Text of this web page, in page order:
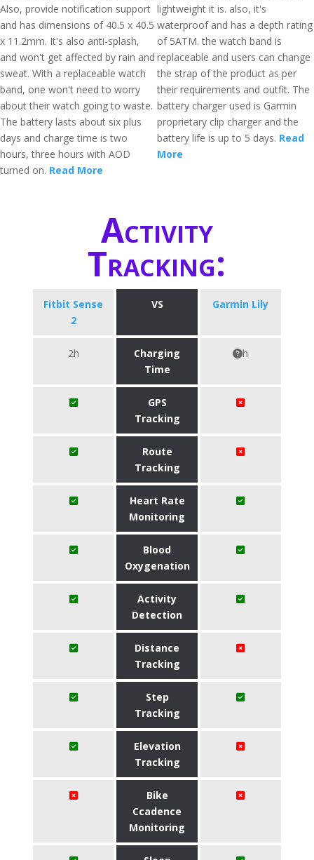
Also, provide notification support
and has dimensions of 40.5 x 40.5
x 11.2mm. It's also anti-splash,
and won't get affected by rain and
sweat. With a replaceable watch
band, one won't need to worry
about their watch going to waste.
The battery lasts about six plus
days and charge time is two
hours, three hours with AOD
turned on. Read More
lightweight it is. also, it's
waterproof and has a depth rating
of 5ATM. the watch band is
replaceable and users can change
the strap of the product as per
their requirements and outfit. The
battery charger used is Garmin
proprietary clip charger and the
battery life is up to 5 days. Read
More
Activity
Tracking:
Fitbit Sense
2
VS Garmin Lily
2h
Charging
Time
h
GPS
Tracking
Route
Tracking
Heart Rate
Monitoring
Blood
Oxygenation
Activity
Detection
Distance
Tracking
Step
Tracking
Elevation
Tracking
Bike
Ccadence
Monitoring